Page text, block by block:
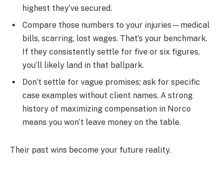
highest they’ve secured.
Compare those numbers to your injuries—medical
bills, scarring, lost wages. That’s your benchmark.
If they consistently settle for five or six figures,
you’ll likely land in that ballpark.
Don’t settle for vague promises; ask for specific
case examples without client names. A strong
history of maximizing compensation in Norco
means you won’t leave money on the table.
Their past wins become your future reality.